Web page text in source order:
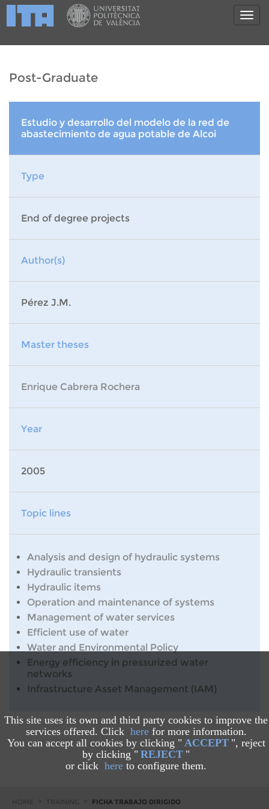
This site uses its own and third party cookies to improve the
services offered. Click herefor more information.
You can accept all cookies by clicking " ACCEPT ", reject
by clicking " REJECT "
or click here to configure them.
Post-Graduate
Estudio y desarrollo del modelo de la red de
abastecimiento de agua potable de Alcoi
Type
End of degree projects
Author(s)
Pérez J.M.
Master theses
Enrique Cabrera Rochera
Year
2005
Topic lines
Analysis and design of hydraulic systems
Hydraulic transients
Hydraulic items
Operation and maintenance of systems
Management of water services
Efficient use of water
Water and Environmental Policy
Energy efficiency in pressurized water
networks
Infrastructure Asset Management (IAM)
FICHA TRABAJO DIRIGIDO